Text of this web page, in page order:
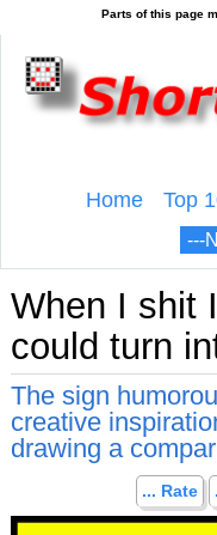
Home Top
When I shit
could turn
The sign
creative
drawing a
... Rate